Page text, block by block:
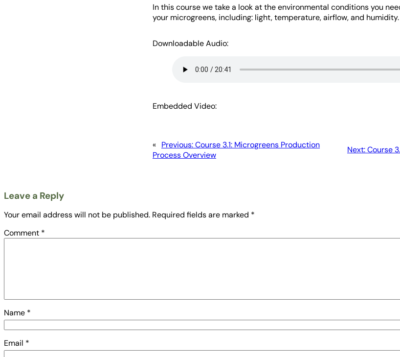
In this course we take a look at the environmental conditions you
your microgreens, including: light, temperature, airflow, and humidity.
Downloadable Audio:
Embedded Video:
« Previous:Course 3.1: Microgreens Production
Process Overview
Next:Course
Leave a Reply
Your email address will not be published. Required fields are marked *
Comment *
Name *
Email *